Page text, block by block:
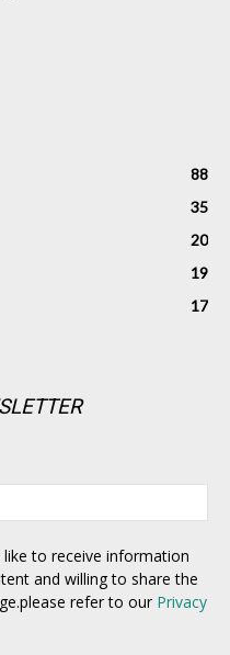
88
35
20
19
17
like to receive information
and willing to share the
refer to our Privacy